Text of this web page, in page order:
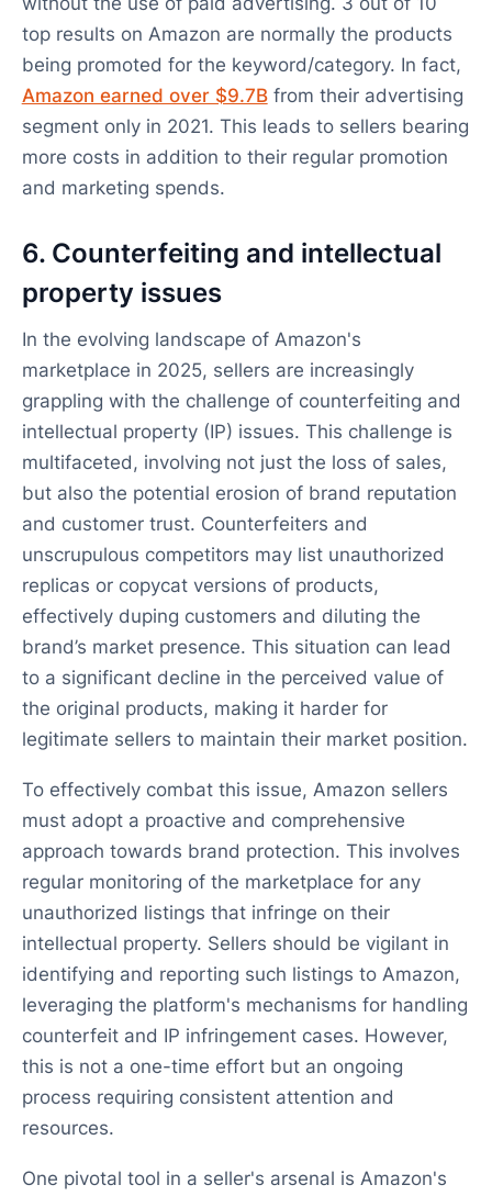
top results on Amazon are normally the products
being promoted for the keyword/category. In fact,
Amazon earned over $9.7Bfrom their advertising
segment only in 2021. This leads to sellers bearing
more costs in addition to their regular promotion
and marketing spends.
6. Counterfeiting and intellectual
property issues
In the evolving landscape of Amazon's
marketplace in 2025, sellers are increasingly
grappling with the challenge of counterfeiting and
intellectual property (IP) issues. This challenge is
multifaceted, involving not just the loss of sales,
but also the potential erosion of brand reputation
and customer trust. Counterfeiters and
unscrupulous competitors may list unauthorized
replicas or copycat versions of products,
effectively duping customers and diluting the
brand’s market presence. This situation can lead
to a significant decline in the perceived value of
the original products, making it harder for
legitimate sellers to maintain their market position.
To effectively combat this issue, Amazon sellers
must adopt a proactive and comprehensive
approach towards brand protection. This involves
regular monitoring of the marketplace for any
unauthorized listings that infringe on their
intellectual property. Sellers should be vigilant in
identifying and reporting such listings to Amazon,
leveraging the platform's mechanisms for handling
counterfeit and IP infringement cases. However,
this is not a one-time effort but an ongoing
process requiring consistent attention and
resources.
One pivotal tool in a seller's arsenal is Amazon's